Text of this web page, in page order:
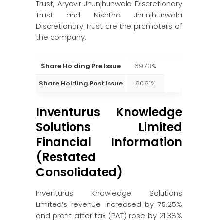
Trust, Aryavir Jhunjhunwala Discretionary
Trust and Nishtha Jhunjhunwala
Discretionary Trust are the promoters of
the company.
Share Holding Pre Issue
69.73%
Share Holding Post Issue
60.61%
Inventurus Knowledge
Solutions Limited
Financial Information
(Restated
Consolidated)
Inventurus Knowledge Solutions
Limited’s revenue increased by 75.25%
and profit after tax (PAT) rose by 21.38%